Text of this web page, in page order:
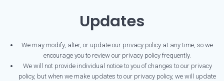
Updates
We may modify, alter, or update our privacy policy at any time, so we
encourage you to review our privacy policy frequently.
We will not provide individual notice to you of changes to our privacy
policy, but when we make updates to our privacy policy, we will update